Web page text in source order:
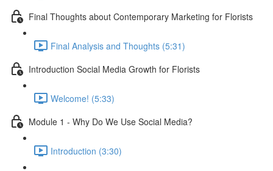
Final Thoughts about Contemporary Marketing for Florists
Final Analysis and Thoughts (5:31)
Introduction Social Media Growth for Florists
Welcome! (5:33)
Module 1 - Why Do We Use Social Media?
Introduction (3:30)